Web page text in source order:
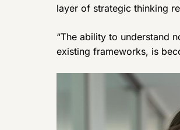
layer of strategic thinking
“The ability to understand
existing frameworks, is